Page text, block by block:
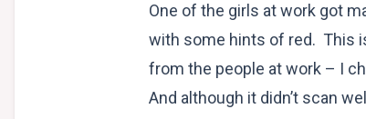
One of the girls at work got
with some hints of red. This
from the people at work – I
And although it didn’t scan